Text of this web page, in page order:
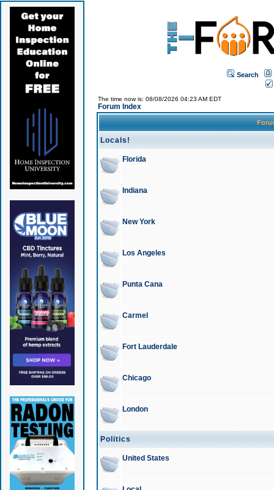
Search
The time now is: 08/08/2026 04:23 AM EDT
Forum Index
Locals!
Florida
Indiana
New York
Los Angeles
Punta Cana
Carmel
Fort Lauderdale
Chicago
London
Politics
United States